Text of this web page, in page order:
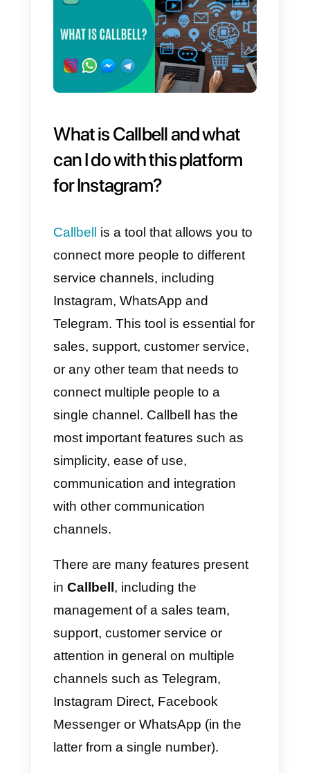
analyze the behavior of your
Instagram account and plan the
strategies you intend to adopt on
What can we do with
platforms?
This selection of tools for
Instagram will allow you to use a
number of specific features that
are very useful for the platform. In
addition, it will be possible to
improve the performance and
usability of your account by
optimizing customer service or
sales processes with tools such
asCallbell.
external platforms?
a)Manage our accounts.
b)Managea sales, support or
customer serviceteam.
Organize a column-like